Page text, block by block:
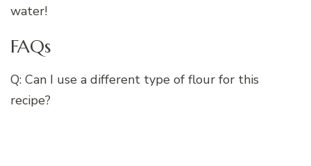
water!
FAQs
Q: Can I use a different type of flour for this
recipe?